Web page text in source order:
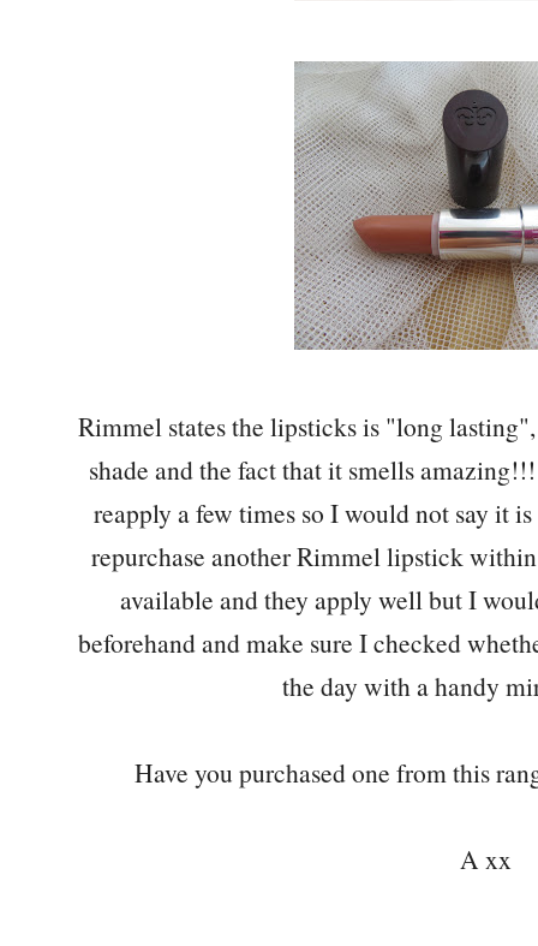
Rimmel states the lipsticks is "long
shade and the fact that it smells
reapply a few times so I would not say it
repurchase another Rimmel lipstick
available and they apply well but I
beforehand and make sure I checked
the day with a handy
Have you purchased one from this
A xx